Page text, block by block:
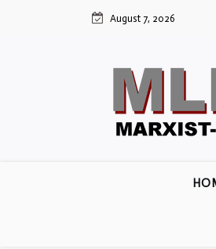
August 7, 2026